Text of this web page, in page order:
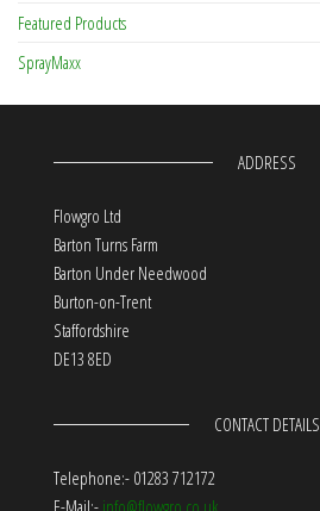
Featured Products
SprayMaxx
ADDRESS
Flowgro Ltd
Barton Turns Farm
Barton Under Needwood
Burton-on-Trent
Staffordshire
DE13 8ED
CONTACT DETAILS
Telephone:- 01283 712172
E-Mail:- info@flowgro.co.uk